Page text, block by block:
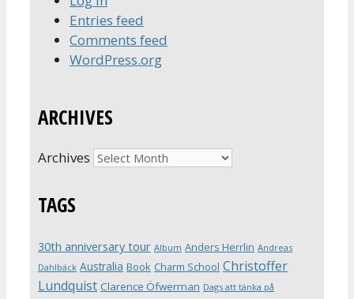
Entries feed
Comments feed
WordPress.org
ARCHIVES
Archives
TAGS
30th anniversary tour Album Anders Herrlin Andreas
Dahlbäck Australia Book Charm School Christoffer
Lundquist Clarence Öfwerman Dags att tänka på